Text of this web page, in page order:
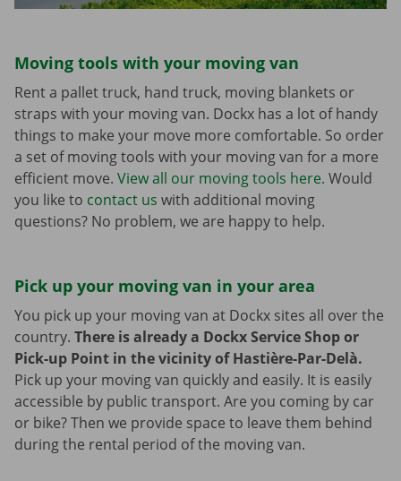
Moving tools with your moving van
Rent a pallet truck, hand truck, moving blankets or
straps with your moving van. Dockx has a lot of handy
things to make your move more comfortable. So order
a set of moving tools with your moving van for a more
efficient move. View all our moving tools here. Would
you like to contact us with additional moving
questions? No problem, we are happy to help.
Pick up your moving van in your area
You pick up your moving van at Dockx sites all over the
country. There is already a Dockx Service Shop or
Pick-up Point in the vicinity of Hastière-Par-Delà.
Pick up your moving van quickly and easily. It is easily
accessible by public transport. Are you coming by car
or bike? Then we provide space to leave them behind
during the rental period of the moving van.